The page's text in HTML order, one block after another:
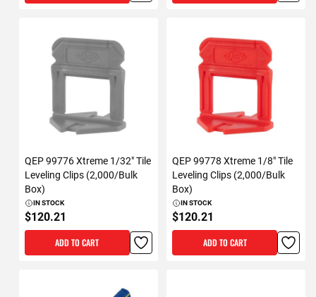
QEP 99776 Xtreme 1/32" Tile
Leveling Clips (2,000/Bulk
Box)
IN STOCK
$120.21
ADD TO CART
QEP 99778 Xtreme 1/8" Tile
Leveling Clips (2,000/Bulk
Box)
IN STOCK
$120.21
ADD TO CART